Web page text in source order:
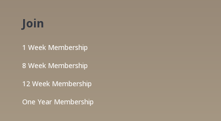
Join
1 Week Membership
8 Week Membership
12 Week Membership
One Year Membership